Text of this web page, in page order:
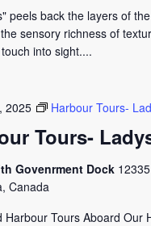
peels back the layers of
sensory richness of
into sight....
Tours-
2025 Harbour Tours-
Govenrment Dock
Canada
Harbour Tours Aboard